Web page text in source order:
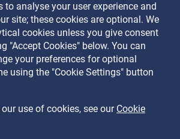
Policy
to analyse your user experience and
site; these cookies are optional. We
cookies unless you give consent
"Accept Cookies" below. You can
your preferences for optional
using the "Cookie Settings" button
use of cookies, see our Cookie